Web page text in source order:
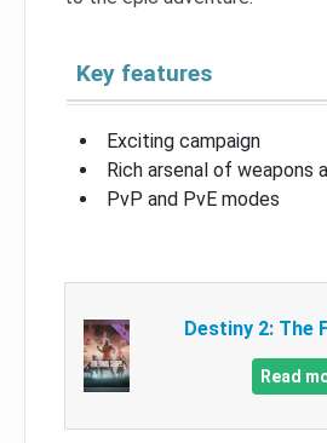
Key features
Exciting campaign
Rich arsenal of weapons
PvP and PvE modes
Destiny 2: The
Read